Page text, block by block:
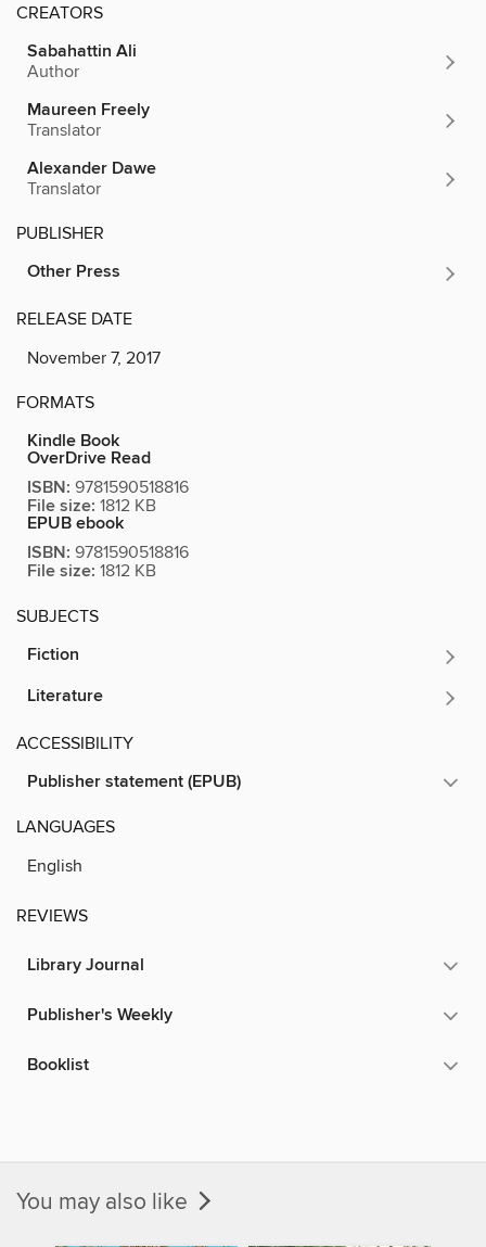
CREATORS
Sabahattin Ali
Author
Maureen Freely
Translator
Alexander Dawe
Translator
PUBLISHER
Other Press
RELEASE DATE
November 7, 2017
FORMATS
Kindle Book
OverDrive Read
ISBN: 9781590518816
File size: 1812 KB
EPUB ebook
ISBN: 9781590518816
File size: 1812 KB
SUBJECTS
Fiction
Literature
ACCESSIBILITY
Publisher statement (EPUB)
LANGUAGES
English
REVIEWS
Library Journal
Publisher's Weekly
Booklist
You may also like